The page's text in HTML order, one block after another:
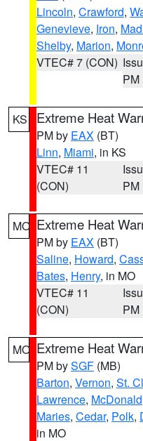
Lincoln, Crawford,
Genevieve, Iron,
Shelby, Marion,
VTEC# 7 (CON)
PM
KS Extreme Heat
PM by EAX (BT)
Linn, Miami, in KS
VTEC# 11
(CON)
PM
MO Extreme Heat
PM by EAX (BT)
Saline, Howard,
Bates, Henry, in MO
VTEC# 11
(CON)
PM
MO Extreme Heat
PM bySGF (MB)
Barton, Vernon, St.
Lawrence, McDonald
Maries, Cedar, Polk,
in MO